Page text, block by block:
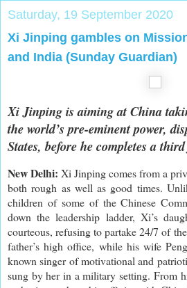
Saturday, 19 September 2020
Xi Jinping gambles on
and India (Sunday Guardian)
Xi Jinping is aiming at China
the world’s pre-eminent power,
States, before he completes a
New Delhi: Xi Jinping comes from a
both rough as well as good times.
children of some of the Chinese
down the leadership ladder, Xi’s
courteous, refusing to partake 24/7 of
father’s high office, while his wife
known singer of motivational and
sung by her in a military setting. From